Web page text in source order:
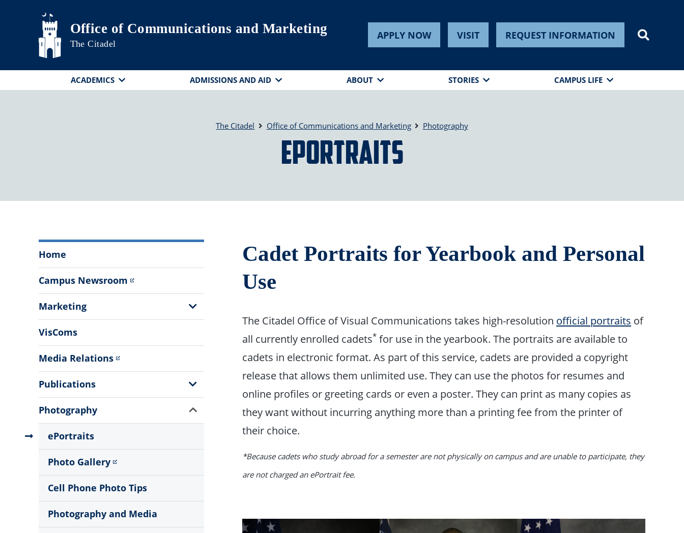
Skip to main content
Office of Communications and Marketing
The Citadel
APPLY NOW VISIT REQUEST INFORMATION
ACADEMICS ADMISSIONS AND AID ABOUT STORIES CAMPUS LIFE
The Citadel Office of Communications and Marketing Photography
ePortraits
of
Communications
and
Marketing
Menu
Home
Campus Newsroom
Marketing
Show
Sub
VisComs
Media Relations
Publications
Show
Sub
Menu
Photography
ePortraits
Photo Gallery
Cell Phone Photo Tips
Photography and Media
Show
Sub
Cadet Portraits for Yearbook and Personal
Use
The Citadel Office of Visual Communications takes high-resolution official portraits of
all currently enrolled cadets* for use in the yearbook. The portraits are available to
cadets in electronic format. As part of this service, cadets are provided a copyright
release that allows them unlimited use. They can use the photos for resumes and
online profiles or greeting cards or even a poster. They can print as many copies as
they want without incurring anything more than a printing fee from the printer of
their choice.
*Because cadets who study abroad for a semester are not physically on campus and are unable to participate, they
are not charged an ePortrait fee.